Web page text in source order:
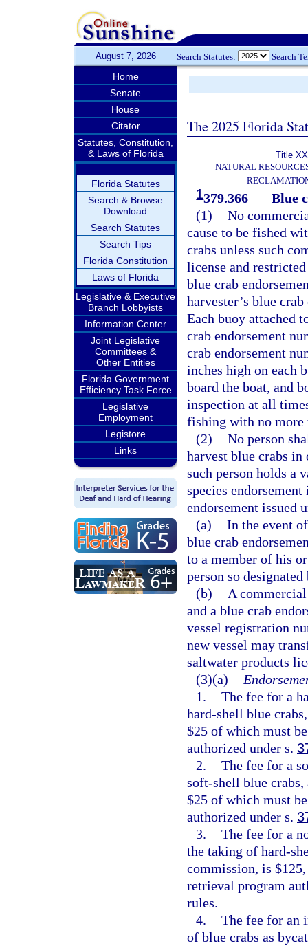
August 7, 2026 Search Statutes: Search
Home
Senate
House
Citator
Statutes, Constitution,
& Laws of Florida
Florida Statutes
Search & Browse
Download
Search Statutes
Search Tips
Florida Constitution
Laws of Florida
Legislative & Executive
Branch Lobbyists
Information Center
Joint Legislative
Committees &
Other Entities
Florida Government
Efficiency Task Force
Legislative
Employment
Legistore
Links
The 2025 Florida
Title
NATURAL
1379.366
Blue
(1) No
cause to be fished
crabs unless such
license and
blue crab
harvester’s blue
Each buoy attached
crab endorsement
crab endorsement
inches high on each
board the boat, and
inspection at all
fishing with no more
(2) No person
harvest blue crabs
such person holds a
species
endorsement issued
(a) In the event
blue crab
to a member of his
person so
(b)
A
and a blue crab
vessel registration
new vessel may
saltwater products
(3)(a)
1. The fee for a
hard-shell blue
$25 of which must
authorized under s.
2. The fee for a
soft-shell blue
$25 of which must
authorized under s.
3. The fee for a
the taking of hard-
commission, is
retrieval program
rules.
4. The fee for an
of blue crabs as